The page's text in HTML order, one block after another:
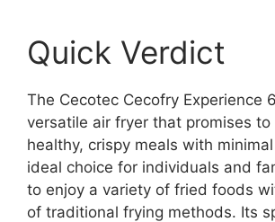
Quick Verdict
The Cecotec Cecofry Experience
versatile air fryer that promises to
healthy, crispy meals with
ideal choice for individuals and
to enjoy a variety of fried foods
of traditional frying methods. Its